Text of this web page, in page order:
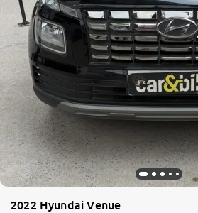
2022 Hyundai Venue